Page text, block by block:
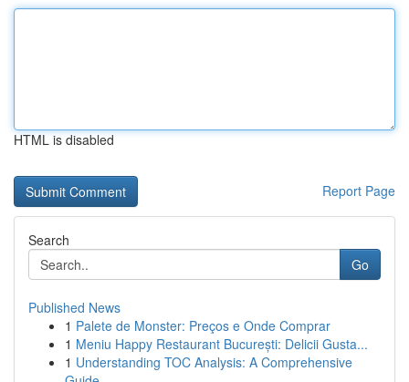
HTML is disabled
Report Page
Search
Go
Published News
1 Palete de Monster: Preços e Onde Comprar
1 Meniu Happy Restaurant București: Delicii Gusta...
1 Understanding TOC Analysis: A Comprehensive